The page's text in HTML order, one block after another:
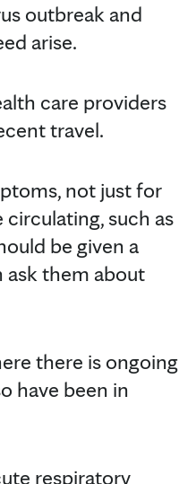
outbreak and
arise.
care providers
travel.
not just for
such as
be given a
ask them about
there is ongoing
have been in
respiratory